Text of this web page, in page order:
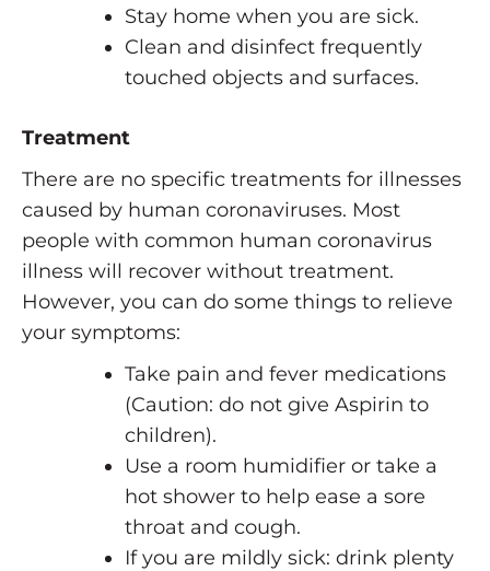
Stay home when you are sick.
Clean and disinfect frequently
touched objects and surfaces.
Treatment
There are no specific treatments for illnesses
caused by human coronaviruses. Most
people with common human coronavirus
illness will recover without treatment.
However, you can do some things to relieve
your symptoms:
Take pain and fever medications
(Caution: do not give Aspirin to
children).
Use a room humidifier or take a
hot shower to help ease a sore
throat and cough.
If you are mildly sick: drink plenty